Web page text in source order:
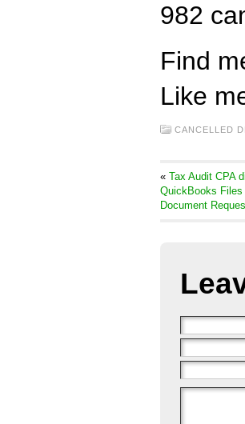
982
Find
Like
CANCELLED
« Tax Audit CPA
QuickBooks
Document